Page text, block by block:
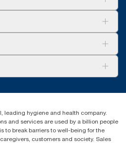
One, Jebel Ali Free Zone
leading hygiene and health company.
and services are used by a billion people
to break barriers to well-being for the
customers and society. Sales